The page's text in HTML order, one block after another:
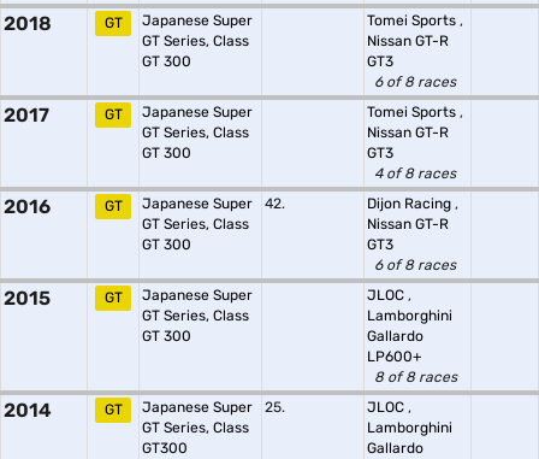
2018 GT
Japanese Super
GT Series, Class
GT 300
Tomei Sports ,
Nissan GT-R
GT3
6 of 8 races
2017 GT
Japanese Super
GT Series, Class
GT 300
Tomei Sports ,
Nissan GT-R
GT3
4 of 8 races
2016 GT
Japanese Super
GT Series, Class
GT 300
42. Dijon Racing ,
Nissan GT-R
GT3
6 of 8 races
2015 GT
Japanese Super
GT Series, Class
GT 300
JLOC ,
Lamborghini
Gallardo
LP600+
8 of 8 races
2014 GT
Japanese Super
GT Series, Class
GT300
25. JLOC ,
Lamborghini
Gallardo